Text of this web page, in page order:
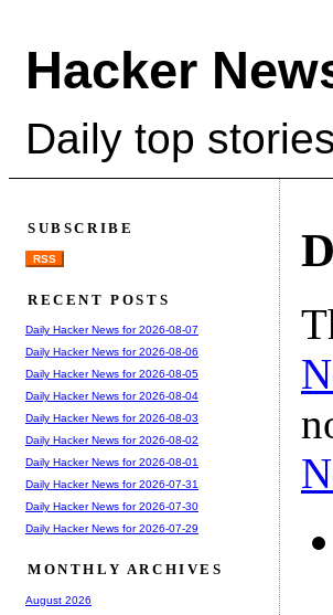
Hacker
Daily top
SUBSCRIBE
RSS
RECENT POSTS
Daily Hacker News for 2026-08-07
Daily Hacker News for 2026-08-06
Daily Hacker News for 2026-08-05
Daily Hacker News for 2026-08-04
Daily Hacker News for 2026-08-03
Daily Hacker News for 2026-08-02
Daily Hacker News for 2026-08-01
Daily Hacker News for 2026-07-31
Daily Hacker News for 2026-07-30
Daily Hacker News for 2026-07-29
MONTHLY ARCHIVES
August 2026